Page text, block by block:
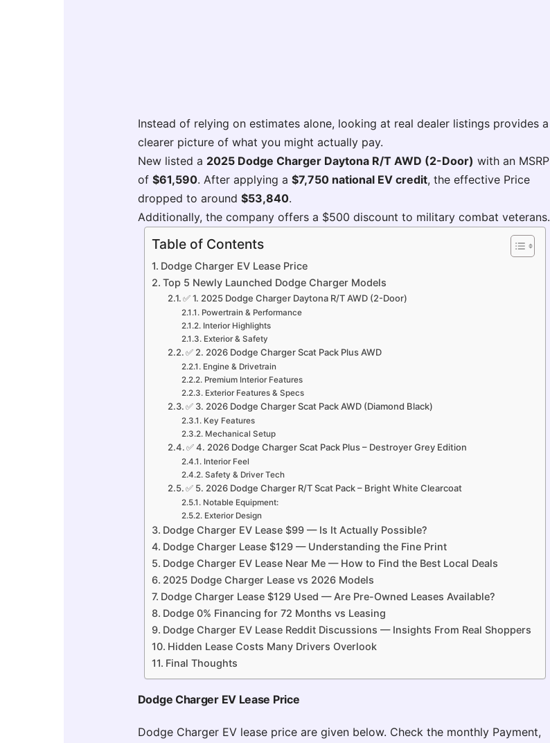
Instead of relying on estimates alone, looking at real dealer listings provides a
clearer picture of what you might actually pay.
New listed a 2025 Dodge Charger Daytona R/T AWD (2-Door) with an MSRP
of $61,590. After applying a $7,750 national EV credit, the effective Price
dropped to around $53,840.
Additionally, the company offers a $500 discount to military combat veterans.
Table of Contents
Dodge Charger EV Lease Price
Top 5 Newly Launched Dodge Charger Models
✅ 1. 2025 Dodge Charger Daytona R/T AWD (2-Door)
Powertrain & Performance
Interior Highlights
Exterior & Safety
✅ 2. 2026 Dodge Charger Scat Pack Plus AWD
Engine & Drivetrain
Premium Interior Features
Exterior Features & Specs
✅ 3. 2026 Dodge Charger Scat Pack AWD (Diamond Black)
Key Features
Mechanical Setup
✅ 4. 2026 Dodge Charger Scat Pack Plus – Destroyer Grey Edition
Interior Feel
Safety & Driver Tech
✅ 5. 2026 Dodge Charger R/T Scat Pack – Bright White Clearcoat
Notable Equipment:
Exterior Design
Dodge Charger EV Lease $99 — Is It Actually Possible?
Dodge Charger Lease $129 — Understanding the Fine Print
Dodge Charger EV Lease Near Me — How to Find the Best Local Deals
2025 Dodge Charger Lease vs 2026 Models
Dodge Charger Lease $129 Used — Are Pre-Owned Leases Available?
Dodge 0% Financing for 72 Months vs Leasing
Dodge Charger EV Lease Reddit Discussions — Insights From Real Shoppers
Hidden Lease Costs Many Drivers Overlook
Final Thoughts
Dodge Charger EV Lease Price
Dodge Charger EV lease price are given below. Check the monthly Payment,